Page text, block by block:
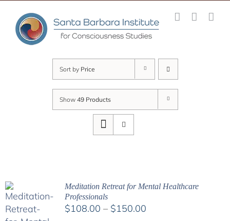
content
Sort by Price
Show 49 Products
Meditation Retreat for Mental Healthcare
Professionals
$108.00 – $150.00Price